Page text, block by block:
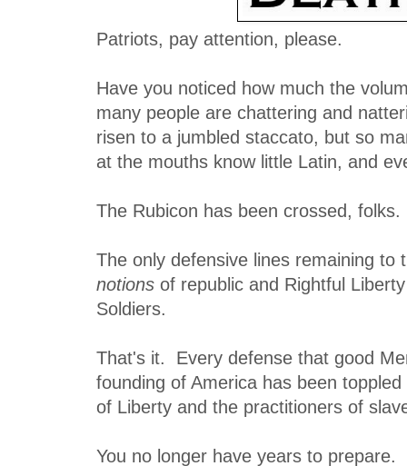
Patriots, pay attention, please.
Have you noticed how much the
many people are chattering and
risen to a jumbled staccato, but so
at the mouths know little Latin, and
The Rubicon has been crossed, folks.
The only defensive lines remaining to
notions of republic and Rightful
Soldiers.
That's it. Every defense that good
founding of America has been
of Liberty and the practitioners of
You no longer have years to